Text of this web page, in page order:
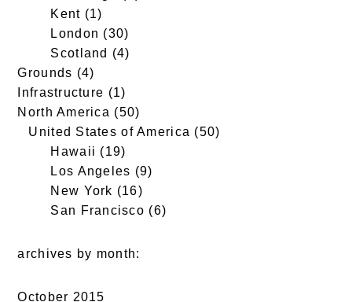
Kent (1)
London (30)
Scotland (4)
Grounds (4)
Infrastructure (1)
North America (50)
United States of America (50)
Hawaii (19)
Los Angeles (9)
New York (16)
San Francisco (6)
archives by month:
October 2015